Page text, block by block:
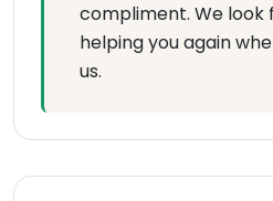
compliment. We look
helping you again
us.